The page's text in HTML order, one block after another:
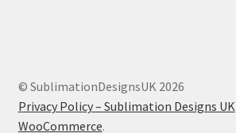
© SublimationDesignsUK 2026
Privacy Policy – Sublimation Designs UK
WooCommerce.